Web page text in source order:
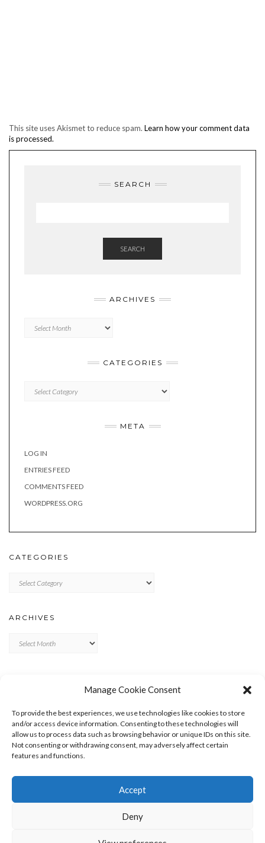
Manage Cookie Consent
To provide the best experiences, we use technologies like cookies to store
and/or access device information. Consenting to these technologies will
allow us to process data such as browsing behavior or unique IDs on this site.
Not consenting or withdrawing consent, may adversely affect certain
features and functions.
Accept
Deny
This site uses Akismet to reduce spam. Learn how your comment data
is processed.
SEARCH
SEARCH
ARCHIVES
CATEGORIES
META
LOG IN
ENTRIES FEED
COMMENTS FEED
WORDPRESS.ORG
CATEGORIES
ARCHIVES
ENTRIES FEED
COMMENTS FEED
WORDPRESS.ORG